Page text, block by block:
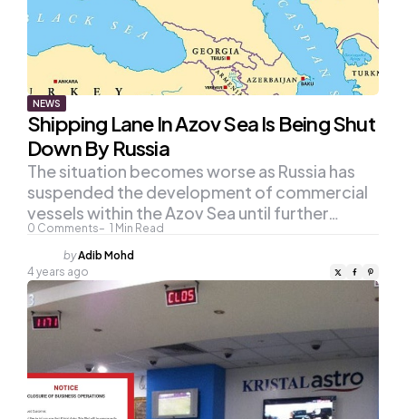
NEWS
Shipping Lane In Azov Sea Is Being Shut
Down By Russia
0 Comments 1 Min Read
The situation becomes worse as Russia has
suspended the development of commercial
vessels within the Azov Sea until further…
Posted
by
byAdib Mohd
4 years ago